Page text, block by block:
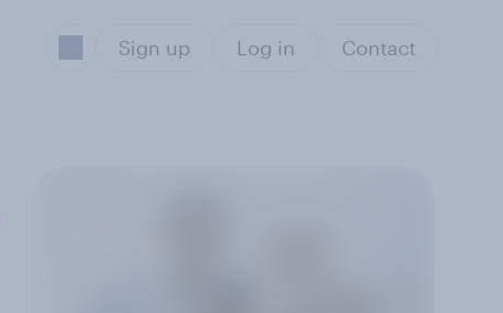
Sign up Log in Contact